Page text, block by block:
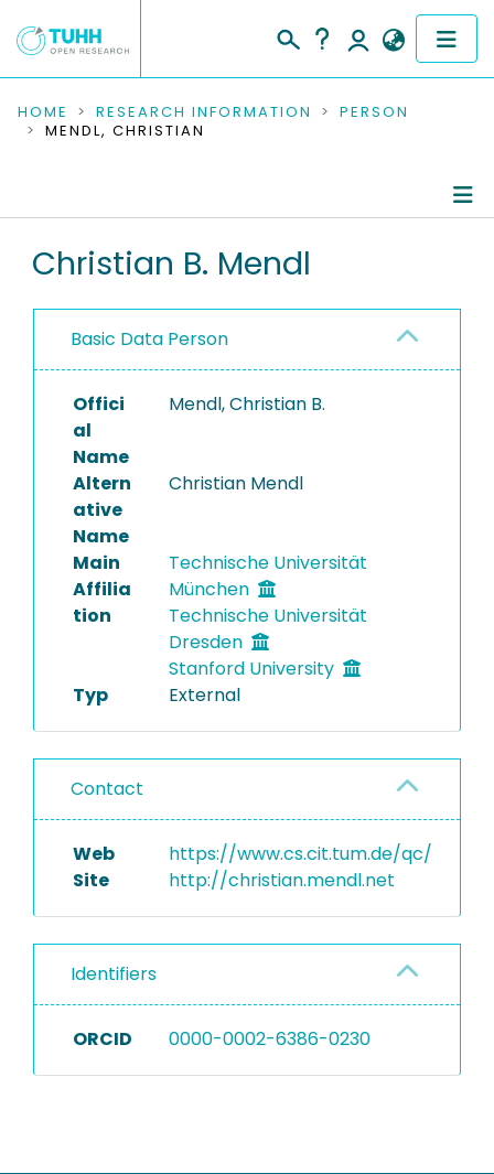
COMMUNITIES & COLLECTIONS
RESEARCH DATA
PEOPLE
PROJECTS
HOME RESEARCH INFORMATION
PERSON
MENDL, CHRISTIAN
Christian B. Mendl
Basic Data Person
Offici
al
Name
Mendl, Christian B.
Altern
ative
Name
Christian Mendl
Main
Affilia
tion
Technische Universität
München
Technische Universität
Dresden
Stanford University
Typ
External
Contact
Web
Site
https://www.cs.cit.tum.de/qc/
http://christian.mendl.net
Identifiers
ORCID 0000-0002-6386-0230